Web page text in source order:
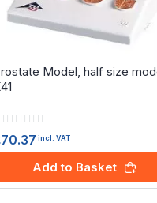
Model, half size
Rating:
incl. VAT
Add to Basket